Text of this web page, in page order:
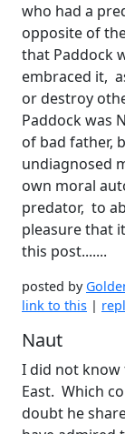
who had a
opposite of
that Paddock
embraced it,
or destroy
Paddock was
of bad father,
undiagnosed
own moral
predator, to
pleasure that
this post.......
posted by
link to this |
Naut
I did not know
East. Which
doubt he